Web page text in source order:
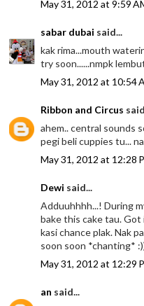
May 31, 2012 at 9:59
sabar dubai said...
kak rima...mouth
try soon......nmpk
May 31, 2012 at 10:54
Ribbon and Circus
ahem.. central sounds
pegi beli cuppies tu...
May 31, 2012 at 12:28
Dewi said...
Adduuhhhh...! During
bake this cake tau.
kasi chance plak. Nak
soon soon *chanting*
May 31, 2012 at 12:29
an said...